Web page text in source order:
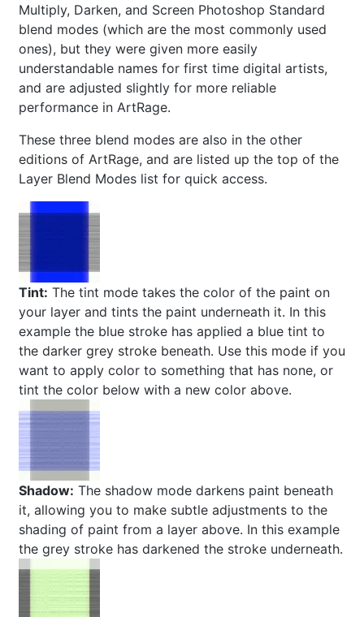
Multiply, Darken, and Screen Photoshop Standard
blend modes (which are the most commonly used
ones), but they were given more easily
understandable names for first time digital artists,
and are adjusted slightly for more reliable
performance in ArtRage.
These three blend modes are also in the other
editions of ArtRage, and are listed up the top of the
Layer Blend Modes list for quick access.
Tint: The tint mode takes the color of the paint on
your layer and tints the paint underneath it. In this
example the blue stroke has applied a blue tint to
the darker grey stroke beneath. Use this mode if you
want to apply color to something that has none, or
tint the color below with a new color above.
Shadow: The shadow mode darkens paint beneath
it, allowing you to make subtle adjustments to the
shading of paint from a layer above. In this example
the grey stroke has darkened the stroke underneath.